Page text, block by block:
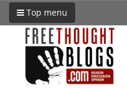
Top menu